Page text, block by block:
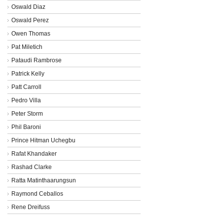
Oswald Diaz
Oswald Perez
Owen Thomas
Pat Miletich
Pataudi Rambrose
Patrick Kelly
Patt Carroll
Pedro Villa
Peter Storm
Phil Baroni
Prince Hitman Uchegbu
Rafat Khandaker
Rashad Clarke
Ratta Matinthaarungsun
Raymond Ceballos
Rene Dreifuss